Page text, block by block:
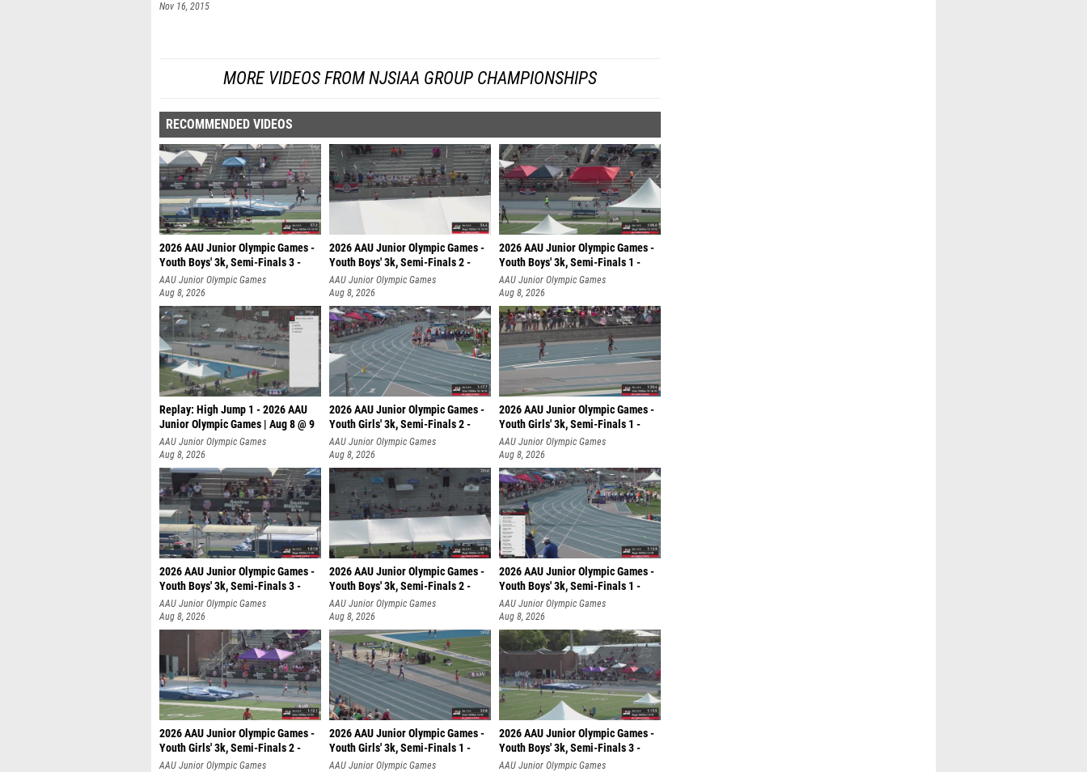
Nov 16, 2015
MORE VIDEOS FROM NJSIAA GROUP CHAMPIONSHIPS
RECOMMENDED VIDEOS
2026 AAU Junior Olympic Games -
Youth Boys' 3k, Semi-Finals 3 -
AAU Junior Olympic Games
Aug 8, 2026
2026 AAU Junior Olympic Games -
Youth Boys' 3k, Semi-Finals 2 -
AAU Junior Olympic Games
Aug 8, 2026
2026 AAU Junior Olympic Games -
Youth Boys' 3k, Semi-Finals 1 -
AAU Junior Olympic Games
Aug 8, 2026
Replay: High Jump 1 - 2026 AAU
Junior Olympic Games | Aug 8 @ 9
AAU Junior Olympic Games
Aug 8, 2026
2026 AAU Junior Olympic Games -
Youth Girls' 3k, Semi-Finals 2 -
AAU Junior Olympic Games
Aug 8, 2026
2026 AAU Junior Olympic Games -
Youth Girls' 3k, Semi-Finals 1 -
AAU Junior Olympic Games
Aug 8, 2026
2026 AAU Junior Olympic Games -
Youth Boys' 3k, Semi-Finals 3 -
AAU Junior Olympic Games
Aug 8, 2026
2026 AAU Junior Olympic Games -
Youth Boys' 3k, Semi-Finals 2 -
AAU Junior Olympic Games
Aug 8, 2026
2026 AAU Junior Olympic Games -
Youth Boys' 3k, Semi-Finals 1 -
AAU Junior Olympic Games
Aug 8, 2026
2026 AAU Junior Olympic Games -
Youth Girls' 3k, Semi-Finals 2 -
AAU Junior Olympic Games
2026 AAU Junior Olympic Games -
Youth Girls' 3k, Semi-Finals 1 -
AAU Junior Olympic Games
2026 AAU Junior Olympic Games -
Youth Boys' 3k, Semi-Finals 3 -
AAU Junior Olympic Games